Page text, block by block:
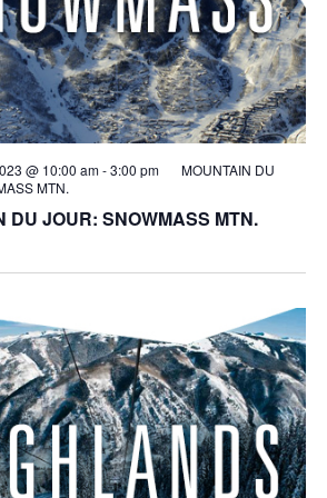
DU JOUR: SNOWMASS MTN.
@ 10:00 am-3:00 pm
MOUNTAIN DU
MTN.